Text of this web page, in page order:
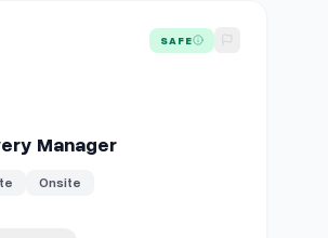
Delivery Manager
SAFE
Manager
Onsite